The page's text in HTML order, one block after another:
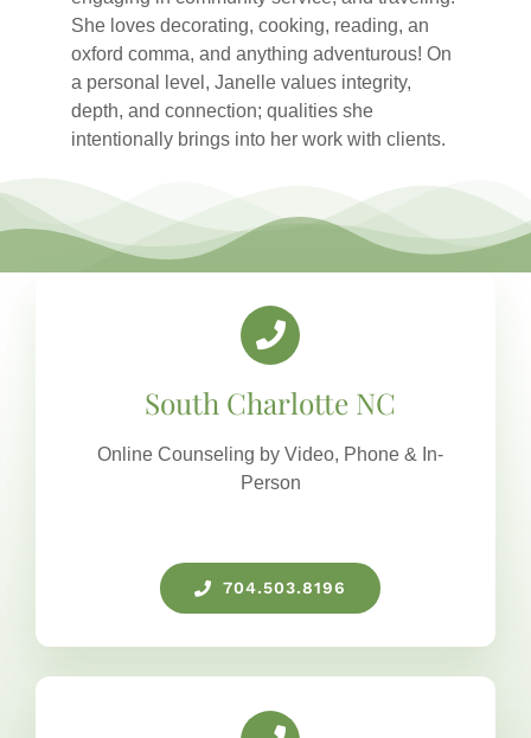
She loves decorating, cooking, reading, an
oxford comma, and anything adventurous! On
a personal level, Janelle values integrity,
depth, and connection; qualities she
intentionally brings into her work with clients.
South Charlotte NC
Online Counseling by Video, Phone & In-
Person
704.503.8196